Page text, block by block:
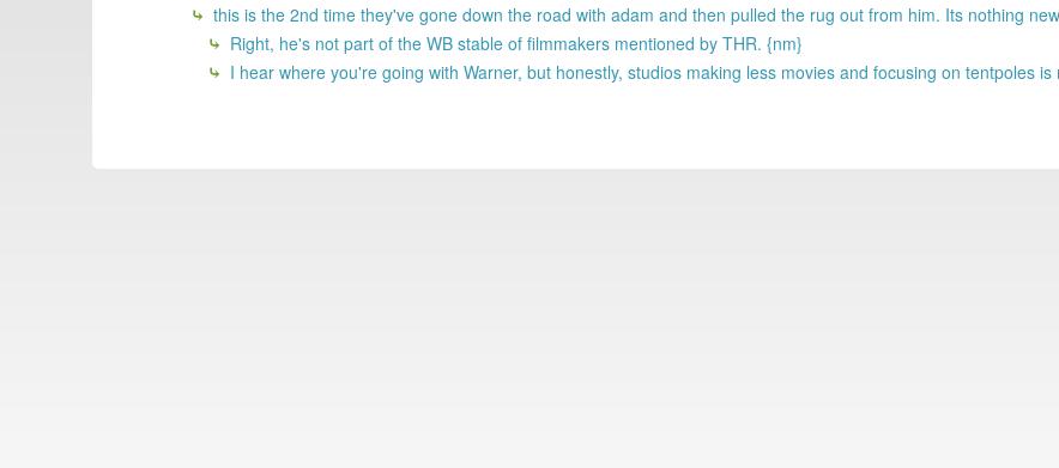
this is the 2nd time they've gone down the road with adam and then pulled the rug out from him. Its nothing
Right, he's not part of the WB stable of filmmakers mentioned by THR. {nm}
I hear where you're going with Warner, but honestly, studios making less movies and focusing on tentpoles is